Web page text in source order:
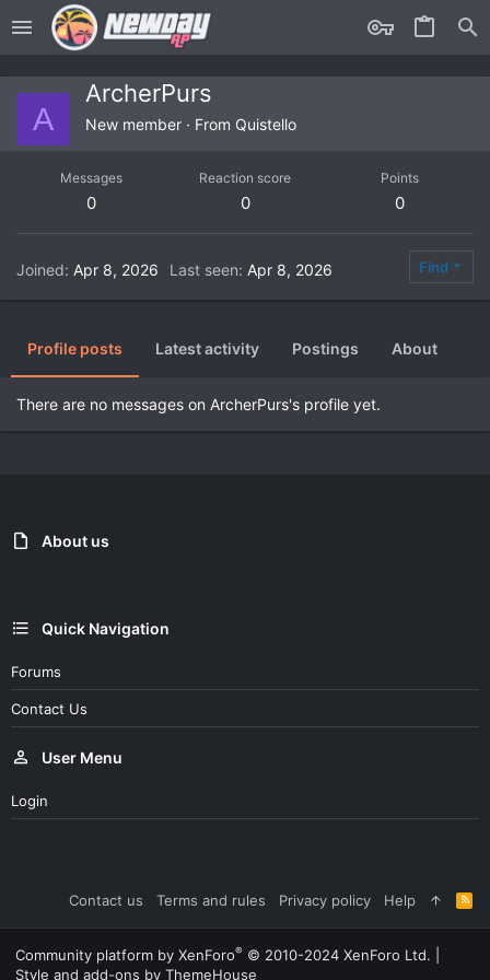
A
ArcherPurs
New member · From Quistello
Messages
0
Reaction score
0
Points
0
Joined Apr 8, 2026 Last seen Apr 8, 2026 Find
Profile posts Latest activity Postings About
There are no messages on ArcherPurs's profile yet.
About us
Quick Navigation
Forums
Contact Us
User Menu
Login
Contact us Terms and rules Privacy policy Help
R
S
S
Community platform by XenForo® © 2010-2024 XenForo Ltd.
Style and add-ons by ThemeHouse